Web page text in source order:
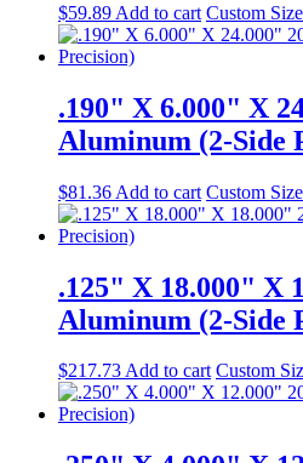
$59.89 Add to cart Custom Size
.190" X 6.000" X
Aluminum (2-Side
$81.36 Add to cart Custom Size
.125" X 18.000" X
Aluminum (2-Side
$217.73Add to cart Custom